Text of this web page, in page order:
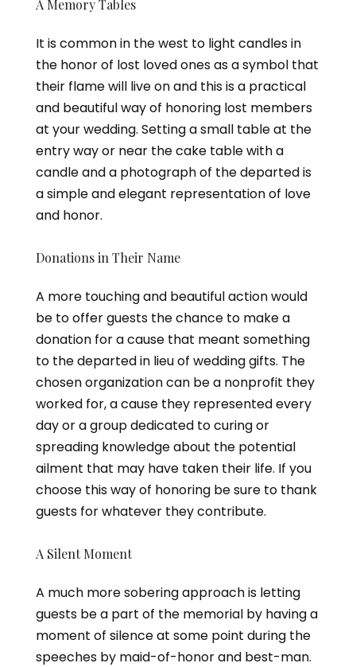
A Memory Tables
It is common in the west to light candles in
the honor of lost loved ones as a symbol that
their flame will live on and this is a practical
and beautiful way of honoring lost members
at your wedding. Setting a small table at the
entry way or near the cake table with a
candle and a photograph of the departed is
a simple and elegant representation of love
and honor.
Donations in Their Name
A more touching and beautiful action would
be to offer guests the chance to make a
donation for a cause that meant something
to the departed in lieu of wedding gifts. The
chosen organization can be a nonprofit they
worked for, a cause they represented every
day or a group dedicated to curing or
spreading knowledge about the potential
ailment that may have taken their life. If you
choose this way of honoring be sure to thank
guests for whatever they contribute.
A Silent Moment
A much more sobering approach is letting
guests be a part of the memorial by having a
moment of silence at some point during the
speeches by maid-of-honor and best-man.